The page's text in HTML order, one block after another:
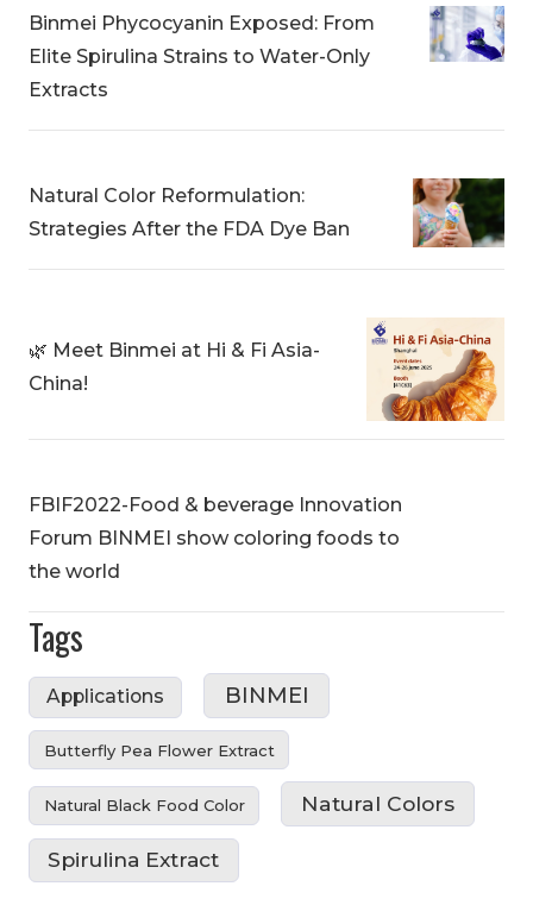
Binmei Phycocyanin Exposed: From
Elite Spirulina Strains to Water-Only
Extracts
Natural Color Reformulation:
Strategies After the FDA Dye Ban
🌿 Meet Binmei at Hi & Fi Asia-
China!
FBIF2022-Food & beverage Innovation
Forum BINMEI show coloring foods to
the world
Tags
Applications BINMEI
Butterfly Pea Flower Extract
Natural Black Food Color Natural Colors
Spirulina Extract